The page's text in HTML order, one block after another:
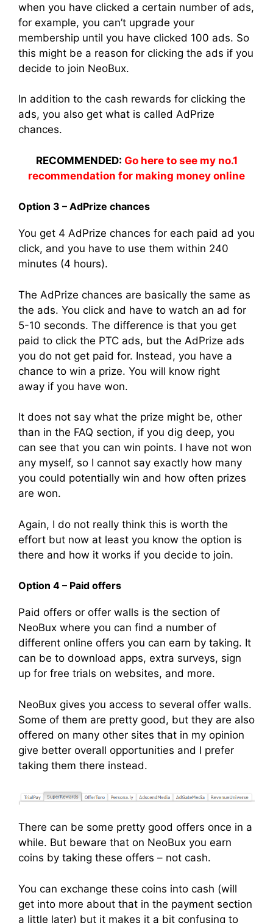
when you have clicked a certain number of ads,
for example, you can’t upgrade your
membership until you have clicked 100 ads. So
this might be a reason for clicking the ads if you
decide to join NeoBux.
In addition to the cash rewards for clicking the
ads, you also get what is called AdPrize
chances.
RECOMMENDED: Go here to see my no.1
recommendation for making money online
Option 3 – AdPrize chances
You get 4 AdPrize chances for each paid ad you
click, and you have to use them within 240
minutes (4 hours).
The AdPrize chances are basically the same as
the ads. You click and have to watch an ad for
5-10 seconds. The difference is that you get
paid to click the PTC ads, but the AdPrize ads
you do not get paid for. Instead, you have a
chance to win a prize. You will know right
away if you have won.
It does not say what the prize might be, other
than in the FAQ section, if you dig deep, you
can see that you can win points. I have not won
any myself, so I cannot say exactly how many
you could potentially win and how often prizes
are won.
Again, I do not really think this is worth the
effort but now at least you know the option is
there and how it works if you decide to join.
Option 4 – Paid offers
Paid offers or offer walls is the section of
NeoBux where you can find a number of
different online offers you can earn by taking. It
can be to download apps, extra surveys, sign
up for free trials on websites, and more.
NeoBux gives you access to several offer walls.
Some of them are pretty good, but they are also
offered on many other sites that in my opinion
give better overall opportunities and I prefer
taking them there instead.
There can be some pretty good offers once in a
while. But beware that on NeoBux you earn
coins by taking these offers – not cash.
You can exchange these coins into cash (will
get into more about that in the payment section
a little later) but it makes it a bit confusing to